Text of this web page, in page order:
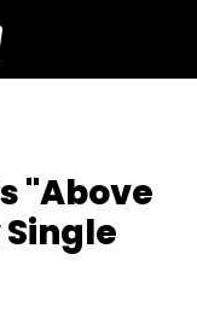
"Above
Single